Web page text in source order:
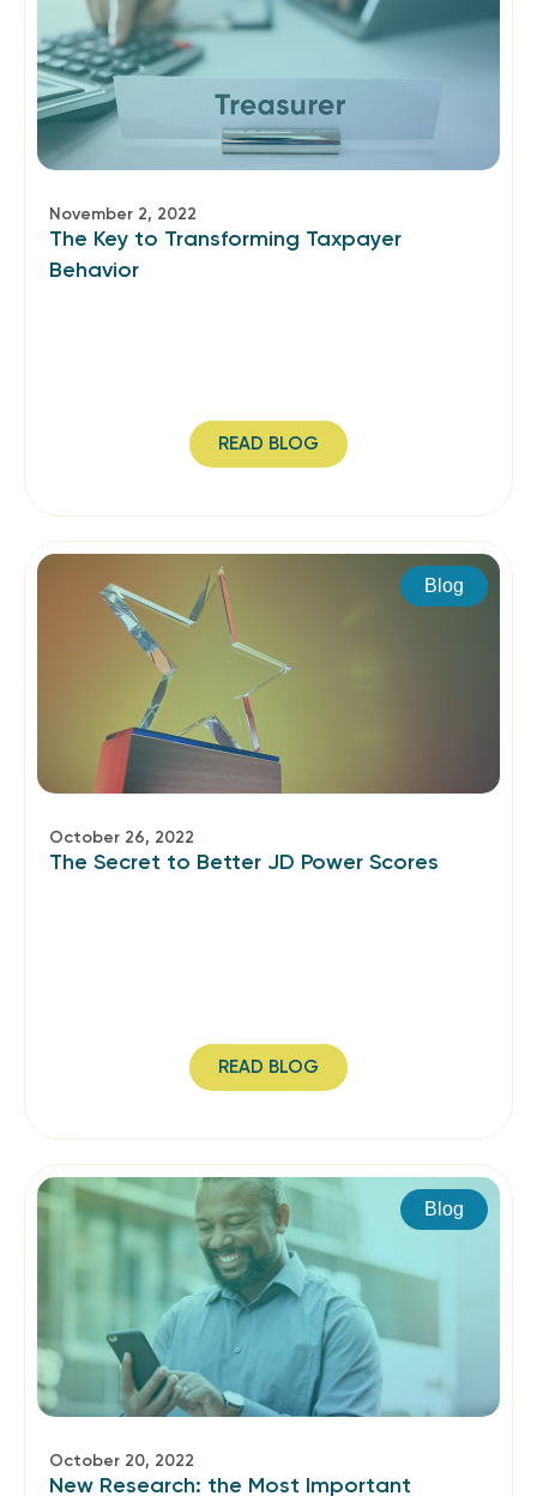
November 2, 2022
The Key to Transforming Taxpayer
Behavior
READ BLOG
Blog
October 26, 2022
The Secret to Better JD Power Scores
READ BLOG
Blog
October 20, 2022
New Research: the Most Important